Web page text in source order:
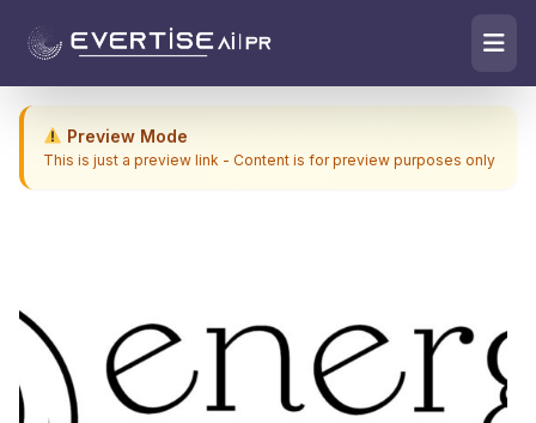
Preview Mode
This is just a preview link - Content is for preview purposes only